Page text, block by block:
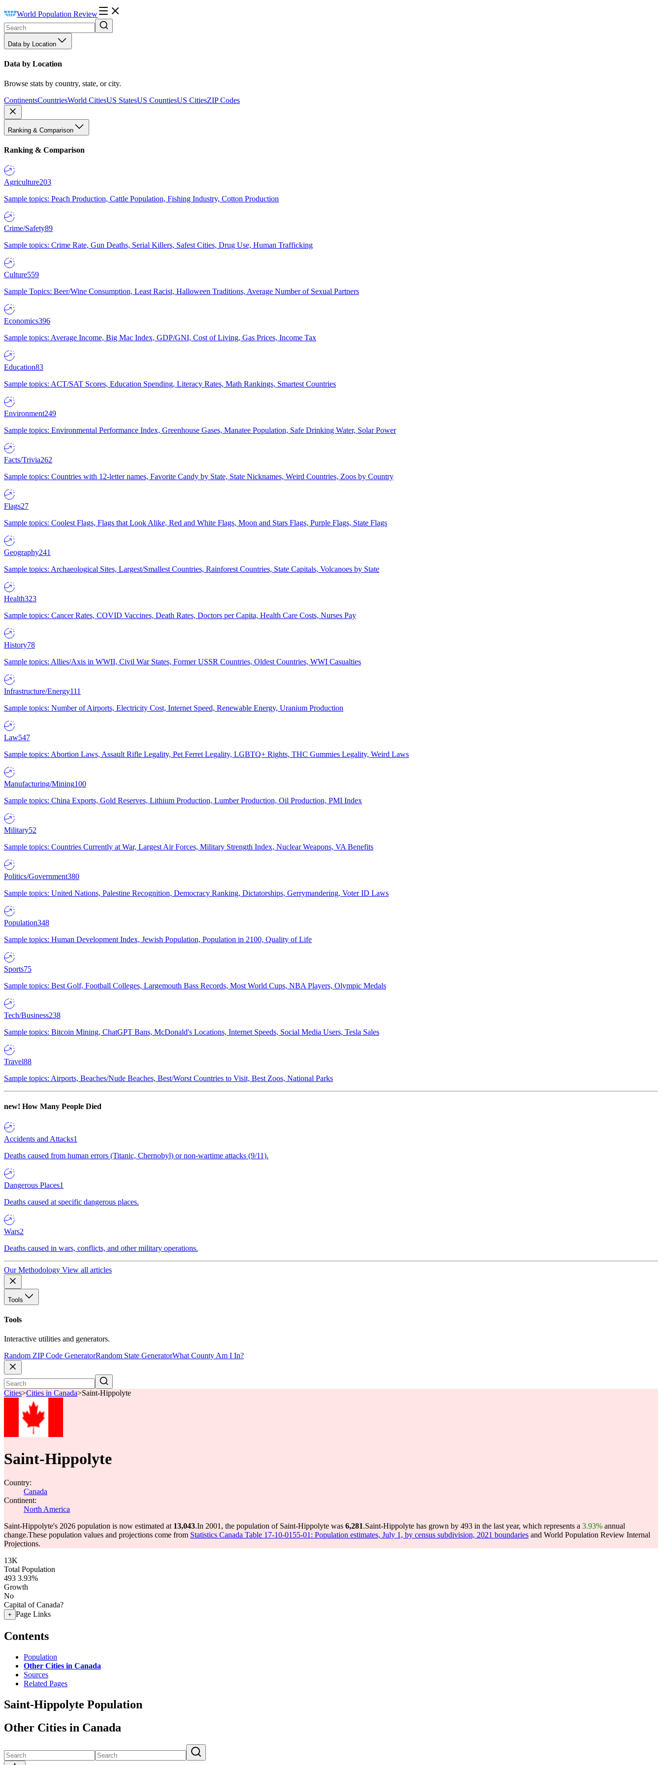
World Population Review
Data by Location
Data by Location
Browse stats by country, state, or city.
ContinentsCountriesWorld CitiesUS StatesUS CountiesUS CitiesZIP Codes
Ranking & Comparison
Ranking & Comparison
Agriculture203
Sample topics: Peach Production, Cattle Population, Fishing Industry, Cotton Production
Crime/Safety89
Sample topics: Crime Rate, Gun Deaths, Serial Killers, Safest Cities, Drug Use, Human Trafficking
Culture559
Sample Topics: Beer/Wine Consumption, Least Racist, Halloween Traditions, Average Number of Sexual Partners
Economics396
Sample topics: Average Income, Big Mac Index, GDP/GNI, Cost of Living, Gas Prices, Income Tax
Education83
Sample topics: ACT/SAT Scores, Education Spending, Literacy Rates, Math Rankings, Smartest Countries
Environment249
Sample topics: Environmental Performance Index, Greenhouse Gases, Manatee Population, Safe Drinking Water, Solar Power
Facts/Trivia262
Sample topics: Countries with 12-letter names, Favorite Candy by State, State Nicknames, Weird Countries, Zoos by Country
Flags27
Sample topics: Coolest Flags, Flags that Look Alike, Red and White Flags, Moon and Stars Flags, Purple Flags, State Flags
Geography241
Sample topics: Archaeological Sites, Largest/Smallest Countries, Rainforest Countries, State Capitals, Volcanoes by State
Health323
Sample topics: Cancer Rates, COVID Vaccines, Death Rates, Doctors per Capita, Health Care Costs, Nurses Pay
History78
Sample topics: Allies/Axis in WWII, Civil War States, Former USSR Countries, Oldest Countries, WWI Casualties
Infrastructure/Energy111
Sample topics: Number of Airports, Electricity Cost, Internet Speed, Renewable Energy, Uranium Production
Law547
Sample topics: Abortion Laws, Assault Rifle Legality, Pet Ferret Legality, LGBTQ+ Rights, THC Gummies Legality, Weird Laws
Manufacturing/Mining100
Sample topics: China Exports, Gold Reserves, Lithium Production, Lumber Production, Oil Production, PMI Index
Military52
Sample topics: Countries Currently at War, Largest Air Forces, Military Strength Index, Nuclear Weapons, VA Benefits
Politics/Government380
Sample topics: United Nations, Palestine Recognition, Democracy Ranking, Dictatorships, Gerrymandering, Voter ID Laws
Population348
Sample topics: Human Development Index, Jewish Population, Population in 2100, Quality of Life
Sports75
Sample topics: Best Golf, Football Colleges, Largemouth Bass Records, Most World Cups, NBA Players, Olympic Medals
Tech/Business238
Sample topics: Bitcoin Mining, ChatGPT Bans, McDonald's Locations, Internet Speeds, Social Media Users, Tesla Sales
Travel88
Sample topics: Airports, Beaches/Nude Beaches, Best/Worst Countries to Visit, Best Zoos, National Parks
new! How Many People Died
Accidents and Attacks1
Deaths caused from human errors (Titanic, Chernobyl) or non-wartime attacks (9/11).
Dangerous Places1
Deaths caused at specific dangerous places.
Wars2
Deaths caused in wars, conflicts, and other military operations.
Our Methodology View all articles
Tools
Tools
Interactive utilities and generators.
Random ZIP Code GeneratorRandom State GeneratorWhat County Am I In?
Cities>Cities in Canada>Saint-Hippolyte
Saint-Hippolyte
Country:
Canada
Continent:
North America
Saint-Hippolyte's 2026 population is now estimated at 13,043.In 2001, the population of Saint-Hippolyte was 6,281.Saint-Hippolyte has grown by 493 in the last year, which represents a 3.93% annual
change.These population values and projections come from Statistics Canada Table 17-10-0155-01: Population estimates, July 1, by census subdivision, 2021 boundaries and World Population Review Internal
Projections.
13K
Total Population
493 3.93%
Growth
No
Capital of Canada?
+ Page Links
Contents
Population
Other Cities in Canada
Sources
Related Pages
Saint-Hippolyte Population
Other Cities in Canada